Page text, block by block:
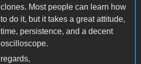
clones. Most people can learn how
to do it, but it takes a great attitude,
time, persistence, and a decent
oscilloscope.
regards,